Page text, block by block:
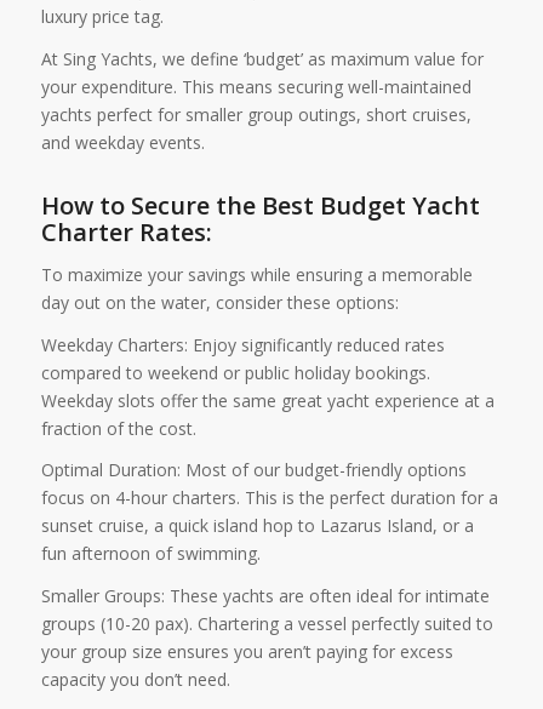
luxury price tag.
At Sing Yachts, we define ‘budget’ as maximum value for
your expenditure. This means securing well-maintained
yachts perfect for smaller group outings, short cruises,
and weekday events.
How to Secure the Best Budget Yacht
Charter Rates:
To maximize your savings while ensuring a memorable
day out on the water, consider these options:
Weekday Charters: Enjoy significantly reduced rates
compared to weekend or public holiday bookings.
Weekday slots offer the same great yacht experience at a
fraction of the cost.
Optimal Duration: Most of our budget-friendly options
focus on 4-hour charters. This is the perfect duration for a
sunset cruise, a quick island hop to Lazarus Island, or a
fun afternoon of swimming.
Smaller Groups: These yachts are often ideal for intimate
groups (10-20 pax). Chartering a vessel perfectly suited to
your group size ensures you aren’t paying for excess
capacity you don’t need.